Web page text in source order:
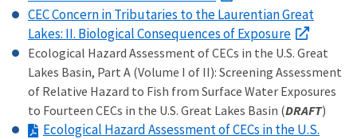
CEC Concern in Tributaries to the Laurentian Great
Lakes: II. Biological Consequences of Exposure
Ecological Hazard Assessment of CECs in the U.S. Great
Lakes Basin, Part A (Volume I of II): Screening Assessment
of Relative Hazard to Fish from Surface Water Exposures
to Fourteen CECs in the U.S. Great Lakes Basin (DRAFT)
Ecological Hazard Assessment of CECs in the U.S.